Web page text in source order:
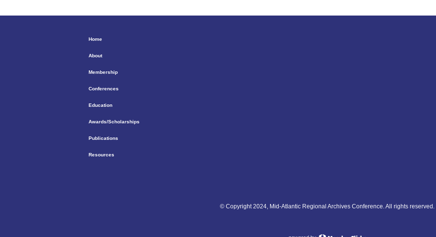
Home
About
Membership
Conferences
Education
Awards/Scholarships
Publications
Resources
© Copyright 2024, Mid-Atlantic Regional Archives Conference. All rights reserved.